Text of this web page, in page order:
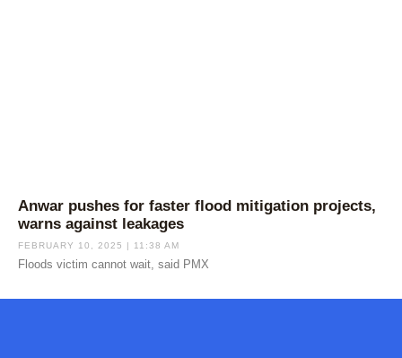
Anwar pushes for faster flood mitigation projects,
warns against leakages
FEBRUARY 10, 2025 11:38 AM
Floods victim cannot wait, said PMX